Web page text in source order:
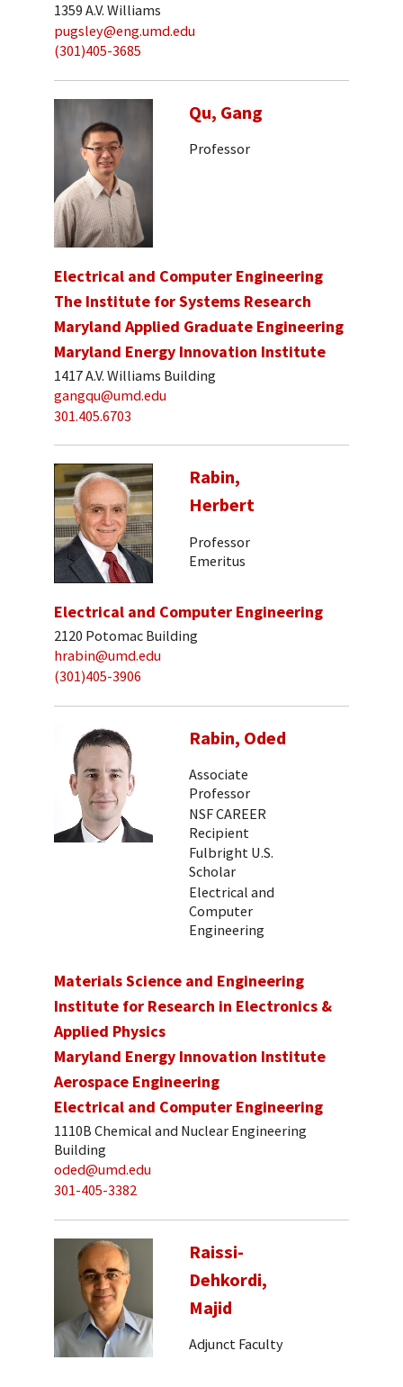
1359 A.V. Williams
pugsley@eng.umd.edu
(301)405-3685
Qu, Gang
Professor
Electrical and Computer Engineering
The Institute for Systems Research
Maryland Applied Graduate Engineering
Maryland Energy Innovation Institute
1417 A.V. Williams Building
gangqu@umd.edu
301.405.6703
Rabin,
Herbert
Professor
Emeritus
Electrical and Computer Engineering
2120 Potomac Building
hrabin@umd.edu
(301)405-3906
Rabin, Oded
Associate
Professor
NSF CAREER
Recipient
Fulbright U.S.
Scholar
Electrical and
Computer
Engineering
Materials Science and Engineering
Institute for Research in Electronics &
Applied Physics
Maryland Energy Innovation Institute
Aerospace Engineering
Electrical and Computer Engineering
1110B Chemical and Nuclear Engineering
Building
oded@umd.edu
301-405-3382
Raissi-
Dehkordi,
Majid
Adjunct Faculty